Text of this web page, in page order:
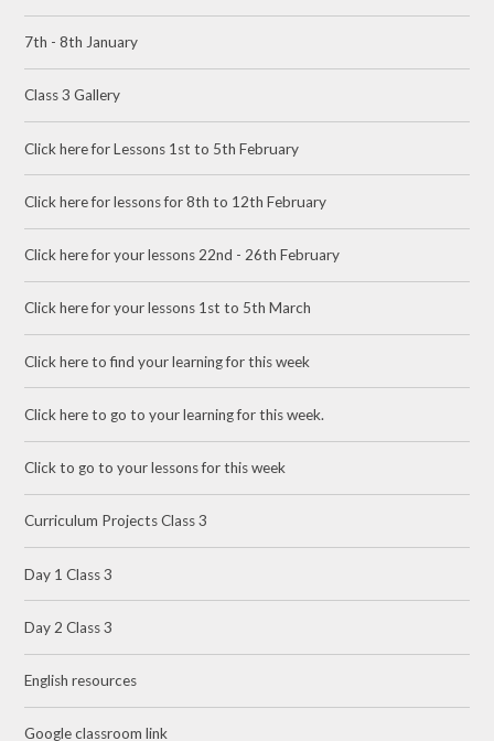
7th - 8th January
Class 3 Gallery
Click here for Lessons 1st to 5th February
Click here for lessons for 8th to 12th February
Click here for your lessons 22nd - 26th February
Click here for your lessons 1st to 5th March
Click here to find your learning for this week
Click here to go to your learning for this week.
Click to go to your lessons for this week
Curriculum Projects Class 3
Day 1 Class 3
Day 2 Class 3
English resources
Google classroom link